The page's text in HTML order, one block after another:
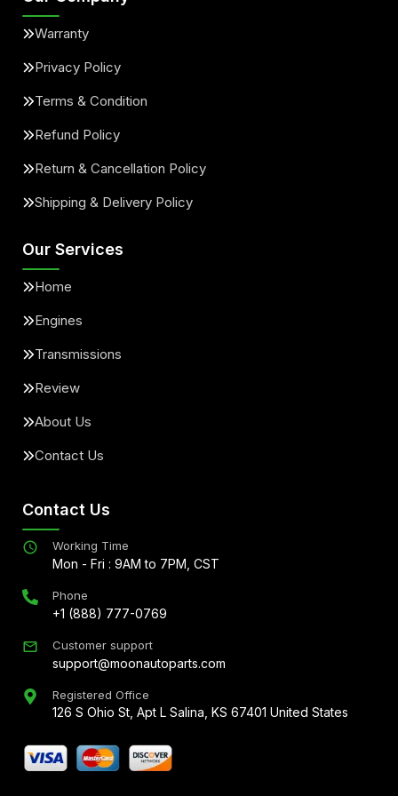
Warranty
Privacy Policy
Terms & Condition
Refund Policy
Return & Cancellation Policy
Shipping & Delivery Policy
Our Services
Home
Engines
Transmissions
Review
About Us
Contact Us
Contact Us
Working Time
Mon - Fri : 9AM to 7PM, CST
Phone
+1 (888) 777-0769
Customer support
support@moonautoparts.com
Registered Office
126 S Ohio St, Apt L Salina, KS 67401 United States